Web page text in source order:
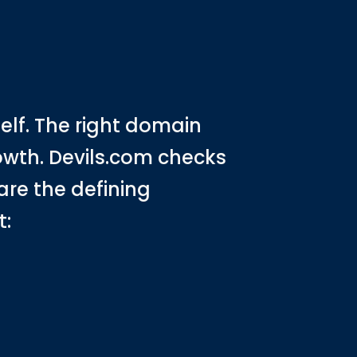
The right domain
Devils.com checks
the defining